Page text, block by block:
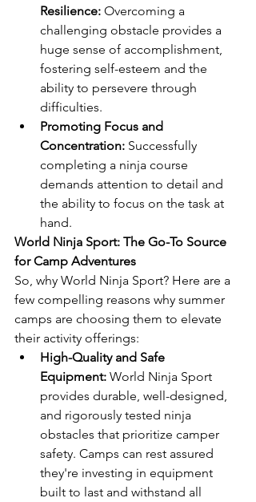
Resilience: Overcoming a
challenging obstacle provides a
huge sense of accomplishment,
fostering self-esteem and the
ability to persevere through
difficulties.
Promoting Focus and
Concentration: Successfully
completing a ninja course
demands attention to detail and
the ability to focus on the task at
hand.
World Ninja Sport: The Go-To Source
for Camp Adventures
So, why World Ninja Sport? Here are a
few compelling reasons why summer
camps are choosing them to elevate
their activity offerings:
High-Quality and Safe
Equipment: World Ninja Sport
provides durable, well-designed,
and rigorously tested ninja
obstacles that prioritize camper
safety. Camps can rest assured
they're investing in equipment
built to last and withstand all